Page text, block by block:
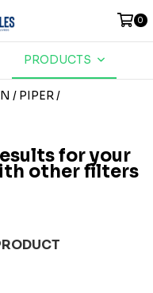
0
PRODUCTS
/ PIPER/
for your
other filters